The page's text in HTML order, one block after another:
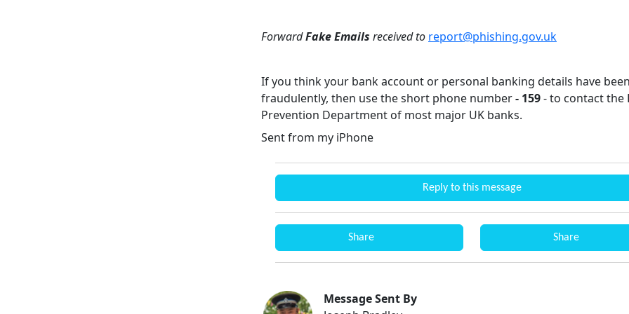
ForwardFake Emails received to report@phishing.gov.uk
If you think your bank account or personal banking details have
fraudulently, then use the short phone number- 159- to contact the
Prevention Department of most major UK banks.
Sent from my iPhone
Reply to this message
Share Share
Message Sent By